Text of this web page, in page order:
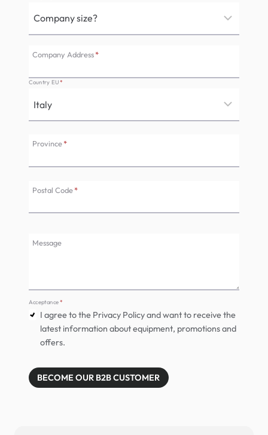
Company Address*
Country EU*
Province*
Postal Code*
Message
Acceptance*
I agree to the Privacy Policy and want to receive the
latest information about equipment, promotions and
offers.
BECOME OUR B2B CUSTOMER